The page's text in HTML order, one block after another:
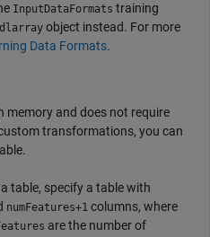
InputDataFormats training
dlarray object instead. For more
Data Formats.
and does not require
transformations, you can
table, specify a table with
numFeatures+1 columns, where
are the number of